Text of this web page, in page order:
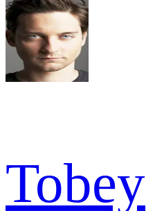
Tobey